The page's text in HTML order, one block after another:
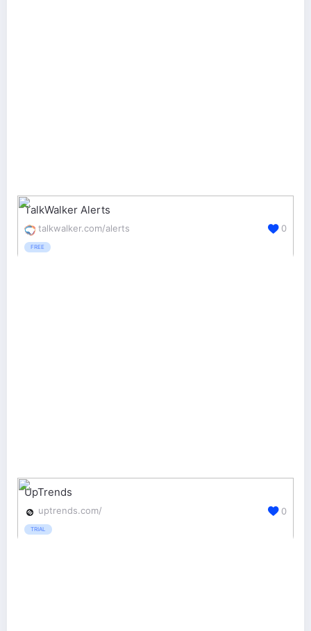
TalkWalker Alerts
talkwalker.com/alerts
FREE
0
UpTrends
uptrends.com/
TRIAL
0